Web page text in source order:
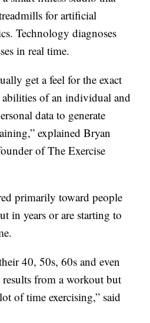
for artificial
Technology diagnoses
in real time.
get a feel for the exact
of an individual and
data to generate
explained Bryan
of The Exercise
primarily toward people
in years or are starting to
40, 50s, 60s and even
from a workout but
of time exercising,” said